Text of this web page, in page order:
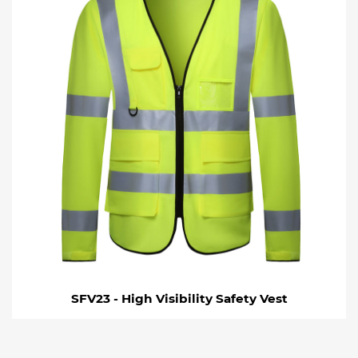
SFV23 - High Visibility Safety Vest